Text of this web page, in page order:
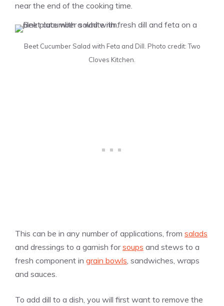
near the end of the cooking time.
Beet Cucumber Salad with Feta and Dill. Photo credit: Two
Cloves Kitchen.
This can be in any number of applications, from salads
and dressings to a garnish forsoups and stews to a
fresh component in grain bowls, sandwiches, wraps
and sauces.
To add dill to a dish, you will first want to remove the